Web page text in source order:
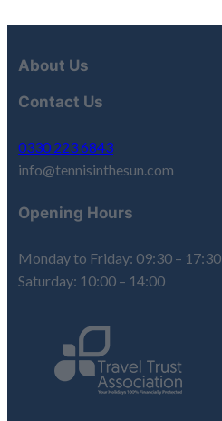
About Us
Contact Us
0330 223 6843
info@tennisinthesun.com
Opening Hours
Monday to Friday: 09:30 – 17:30
Saturday: 10:00 – 14:00